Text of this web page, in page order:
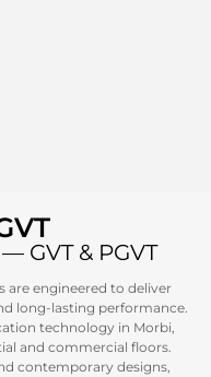
— GVT & PGVT
are engineered to deliver
long-lasting performance.
technology in Morbi,
and commercial floors.
contemporary designs,